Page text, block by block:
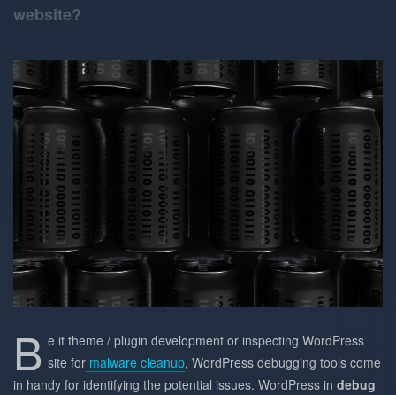
website?
B e it theme / plugin development or inspecting WordPress
site for malware cleanup, WordPress debugging tools come
in handy for identifying the potential issues. WordPress in debug